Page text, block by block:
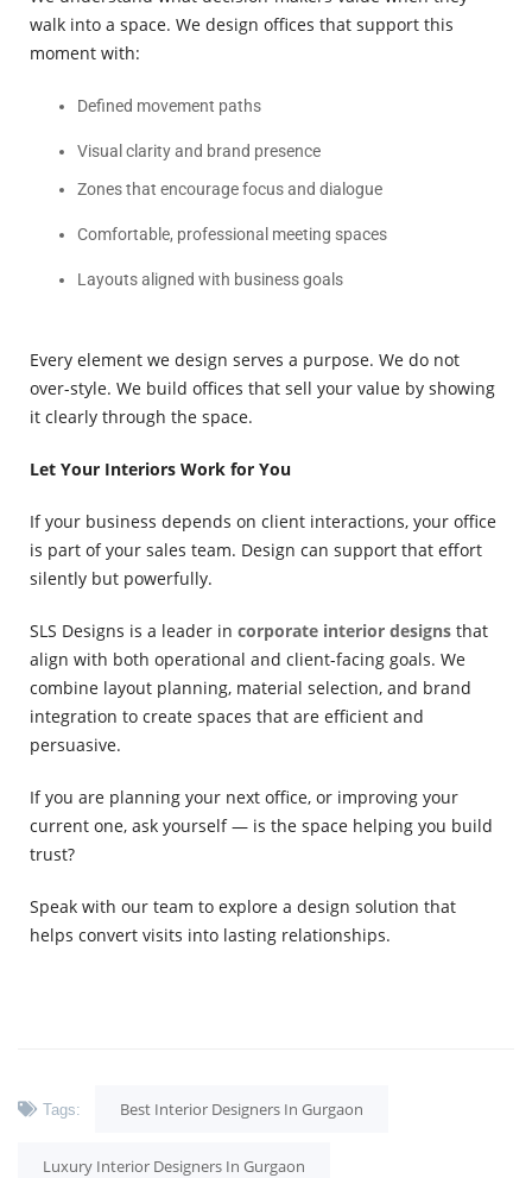
walk into a space. We design offices that support this
moment with:
Defined movement paths
Visual clarity and brand presence
Zones that encourage focus and dialogue
Comfortable, professional meeting spaces
Layouts aligned with business goals
Every element we design serves a purpose. We do not
over-style. We build offices that sell your value by showing
it clearly through the space.
Let Your Interiors Work for You
If your business depends on client interactions, your office
is part of your sales team. Design can support that effort
silently but powerfully.
SLS Designs is a leader in corporate interior designs that
align with both operational and client-facing goals. We
combine layout planning, material selection, and brand
integration to create spaces that are efficient and
persuasive.
If you are planning your next office, or improving your
current one, ask yourself — is the space helping you build
trust?
Speak with our team to explore a design solution that
helps convert visits into lasting relationships.
Tags: Best Interior Designers In Gurgaon
Luxury Interior Designers In Gurgaon